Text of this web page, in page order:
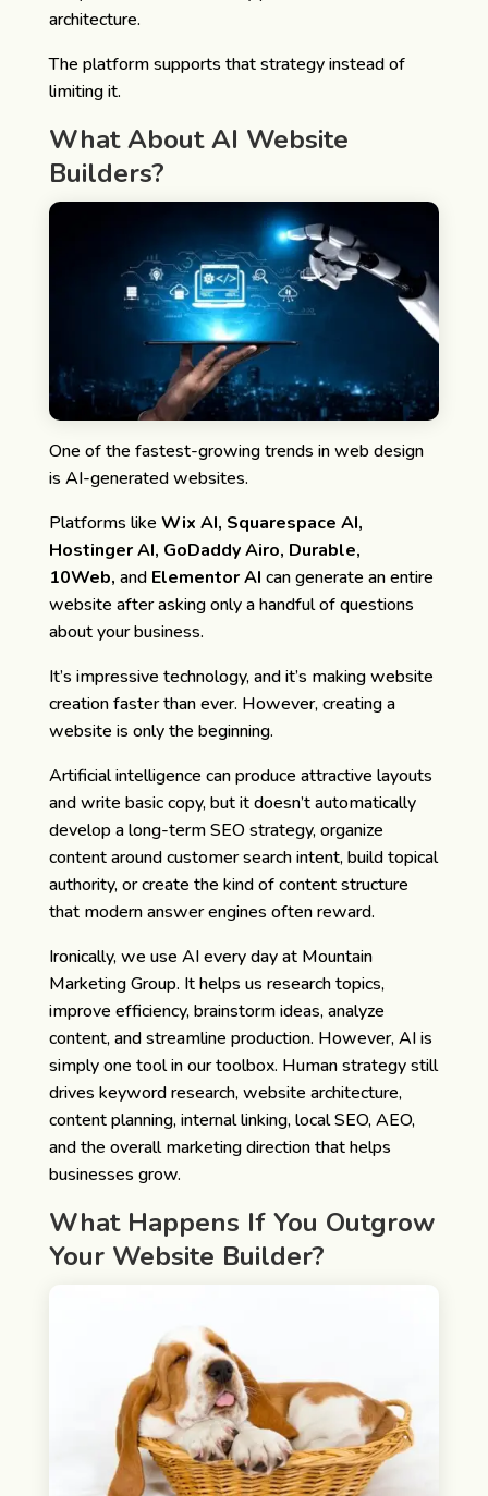
architecture.
The platform supports that strategy instead of
limiting it.
What About AI Website
Builders?
One of the fastest-growing trends in web design
is AI-generated websites.
Platforms like Wix AI, Squarespace AI,
Hostinger AI, GoDaddy Airo, Durable,
10Web, and Elementor AI can generate an entire
website after asking only a handful of questions
about your business.
It’s impressive technology, and it’s making website
creation faster than ever. However, creating a
website is only the beginning.
Artificial intelligence can produce attractive layouts
and write basic copy, but it doesn’t automatically
develop a long-term SEO strategy, organize
content around customer search intent, build topical
authority, or create the kind of content structure
that modern answer engines often reward.
Ironically, we use AI every day at Mountain
Marketing Group. It helps us research topics,
improve efficiency, brainstorm ideas, analyze
content, and streamline production. However, AI is
simply one tool in our toolbox. Human strategy still
drives keyword research, website architecture,
content planning, internal linking, local SEO, AEO,
and the overall marketing direction that helps
businesses grow.
What Happens If You Outgrow
Your Website Builder?